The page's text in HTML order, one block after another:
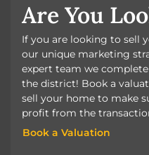
Are You
If you are looking to sell
our unique marketing
expert team we
the district! Book a
sell your home to make
profit from the
Book a Valuation